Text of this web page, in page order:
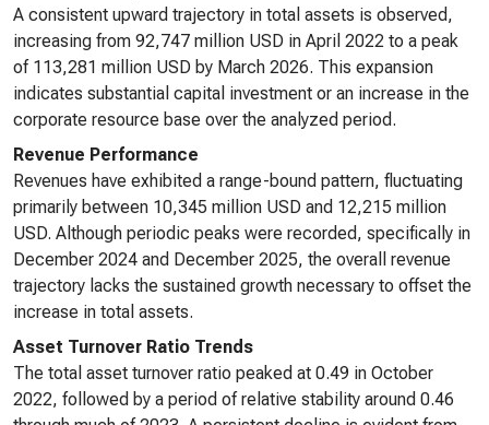
A consistent upward trajectory in total assets is observed,
increasing from 92,747 million USD in April 2022 to a peak
of 113,281 million USD by March 2026. This expansion
indicates substantial capital investment or an increase in the
corporate resource base over the analyzed period.
Revenue Performance
Revenues have exhibited a range-bound pattern, fluctuating
primarily between 10,345 million USD and 12,215 million
USD. Although periodic peaks were recorded, specifically in
December 2024 and December 2025, the overall revenue
trajectory lacks the sustained growth necessary to offset the
increase in total assets.
Asset Turnover Ratio Trends
The total asset turnover ratio peaked at 0.49 in October
2022, followed by a period of relative stability around 0.46